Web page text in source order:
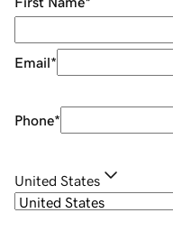
Email*
Phone*
United States